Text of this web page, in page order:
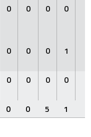
0 0 0 0
0 0 0 1
0 0 0 0
0 0 5 1